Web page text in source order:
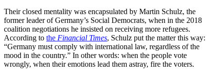
Their closed mentality was encapsulated by Martin Schulz, the
former leader of Germany’s Social Democrats, when in the 2018
coalition negotiations he insisted on receiving more refugees.
According to the Financial Times, Schulz put the matter this way:
“Germany must comply with international law, regardless of the
mood in the country.” In other words: when the people vote
wrongly, when their emotions lead them astray, fire the voters.